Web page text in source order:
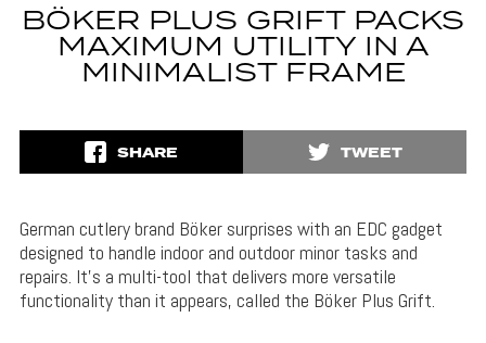
BÖKER PLUS GRIFT PACKS
MAXIMUM UTILITY IN A
MINIMALIST FRAME
SHARE TWEET
German cutlery brand Böker surprises with an EDC gadget
designed to handle indoor and outdoor minor tasks and
repairs. It’s a multi-tool that delivers more versatile
functionality than it appears, called the Böker Plus Grift.